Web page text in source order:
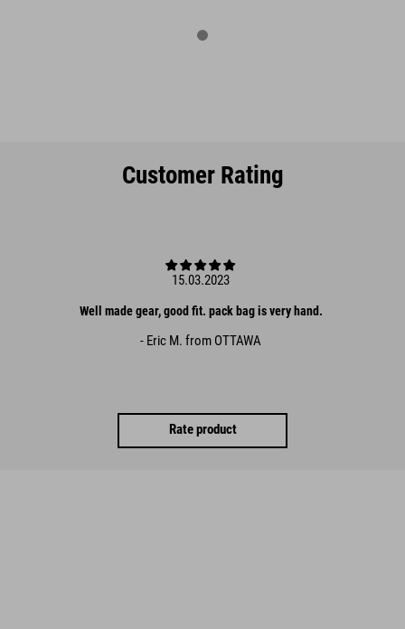
Customer Rating
15.03.2023
Well made gear, good fit. pack bag is very hand.
- Eric M. from OTTAWA
Rate product